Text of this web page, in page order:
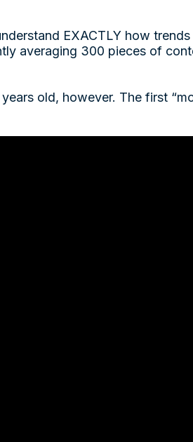
EXACTLY how
averaging 300 pieces of
old, however. The first